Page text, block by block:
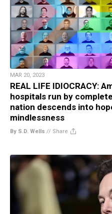
MAR 20, 2023
REAL LIFE IDIOCRACY:
hospitals run by
nation descends into
mindlessness
By S.D. Wells // Share